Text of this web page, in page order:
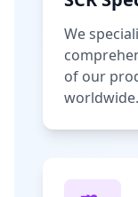
We
of our
worldwide.